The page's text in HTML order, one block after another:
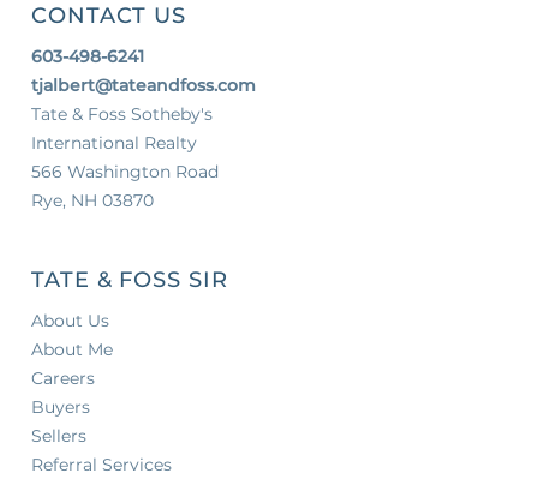
CONTACT US
603-498-6241
tjalbert@tateandfoss.com
Tate & Foss Sotheby's
International Realty
566 Washington Road
Rye, NH 03870
TATE & FOSS SIR
About Us
About Me
Careers
Buyers
Sellers
Referral Services